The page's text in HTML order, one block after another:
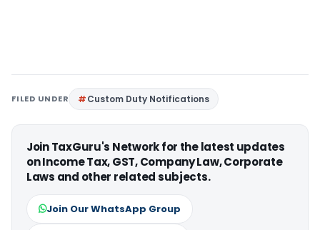
FILED UNDER Custom Duty Notifications
Join TaxGuru's Network for the latest updates
on Income Tax, GST, Company Law, Corporate
Laws and other related subjects.
Join Our WhatsApp Group